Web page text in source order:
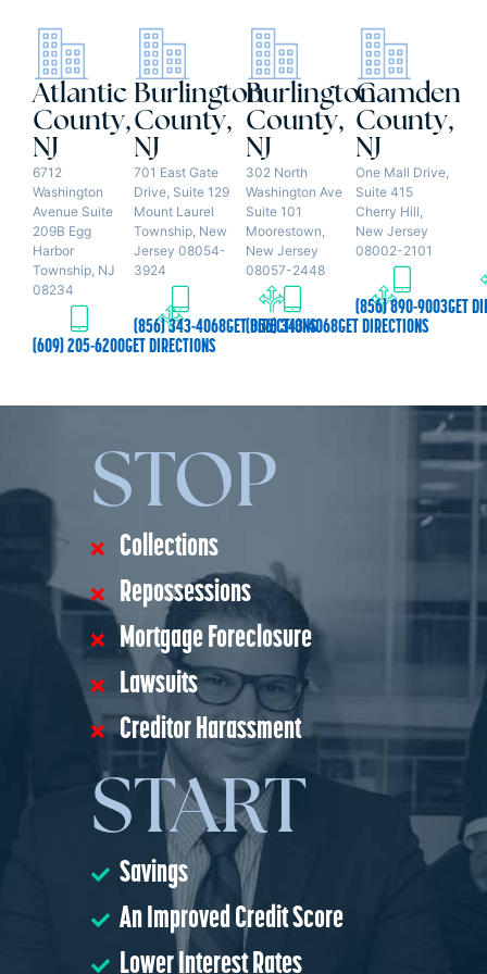
Atlantic
County,
NJ
6712
Washington
Avenue Suite
209B Egg
Harbor
Township, NJ
08234
(609) 205-6200GET DIRECTIONS
Burlington
County,
NJ
701 East Gate
Drive, Suite 129
Mount Laurel
Township, New
Jersey 08054-
3924
(856) 343-4068GET DIRECTIONS
Burlington
County,
NJ
302 North
Washington Ave
Suite 101
Moorestown,
New Jersey
08057-2448
(856) 343-4068GET DIRECTIONS
Camden
County,
NJ
One Mall Drive,
Suite 415
Cherry Hill,
New Jersey
08002-2101
(856) 890-9003GET
STOP
Collections
Repossessions
Mortgage Foreclosure
Lawsuits
Creditor Harassment
START
Savings
An Improved Credit Score
Lower Interest Rates